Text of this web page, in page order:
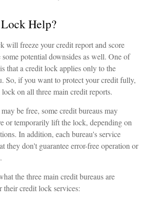
Help?
will freeze your credit report and score
potential downsides as well. One of
that a credit lock applies only to the
So, if you want to protect your credit fully,
on all three main credit reports.
be free, some credit bureaus may
or temporarily lift the lock, depending on
In addition, each bureau's service
they don't guarantee error-free operation or
the three main credit bureaus are
credit lock services: